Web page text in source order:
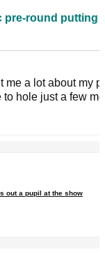
pre-round putting
me a lot about my
hole just a few
out a pupil at the show